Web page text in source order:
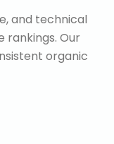
and technical
rankings. Our
organic